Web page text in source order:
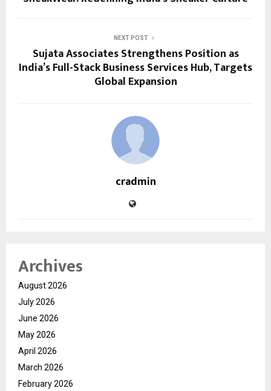
NEXT POST
Sujata Associates Strengthens Position as
India’s Full-Stack Business Services Hub, Targets
Global Expansion
cradmin
Archives
August 2026
July 2026
June 2026
May 2026
April 2026
March 2026
February 2026